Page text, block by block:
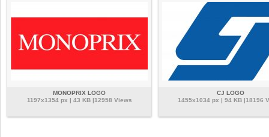
MONOPRIX LOGO
1197x1354 px | 43 KB |12958 Views
CJ LOGO
1455x1034 px | 94 KB |18196